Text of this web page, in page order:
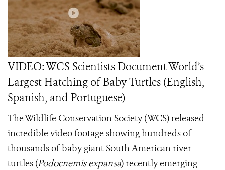
VIDEO: WCS Scientists Document World’s
Largest Hatching of Baby Turtles (English,
Spanish, and Portuguese)
The Wildlife Conservation Society (WCS) released
incredible video footage showing hundreds of
thousands of baby giant South American river
turtles (Podocnemis expansa) recently emerging